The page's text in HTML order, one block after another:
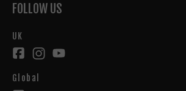
FOLLOW US
UK
Global